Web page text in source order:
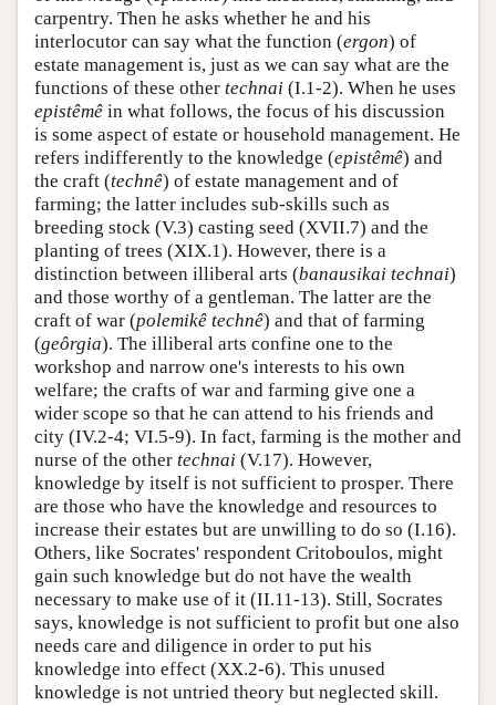
carpentry. Then he asks whether he and his
interlocutor can say what the function (ergon) of
estate management is, just as we can say what are the
functions of these other technai (I.1-2). When he uses
epistêmê in what follows, the focus of his discussion
is some aspect of estate or household management. He
refers indifferently to the knowledge (epistêmê) and
the craft (technê) of estate management and of
farming; the latter includes sub-skills such as
breeding stock (V.3) casting seed (XVII.7) and the
planting of trees (XIX.1). However, there is a
distinction between illiberal arts (banausikai technai)
and those worthy of a gentleman. The latter are the
craft of war (polemikê technê) and that of farming
(geôrgia). The illiberal arts confine one to the
workshop and narrow one's interests to his own
welfare; the crafts of war and farming give one a
wider scope so that he can attend to his friends and
city (IV.2-4; VI.5-9). In fact, farming is the mother and
nurse of the other technai (V.17). However,
knowledge by itself is not sufficient to prosper. There
are those who have the knowledge and resources to
increase their estates but are unwilling to do so (I.16).
Others, like Socrates' respondent Critoboulos, might
gain such knowledge but do not have the wealth
necessary to make use of it (II.11-13). Still, Socrates
says, knowledge is not sufficient to profit but one also
needs care and diligence in order to put his
knowledge into effect (XX.2-6). This unused
knowledge is not untried theory but neglected skill.